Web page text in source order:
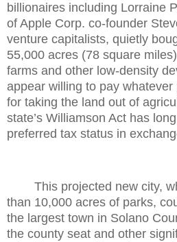
billionaires including Lorraine
of Apple Corp. co-founder
venture capitalists, quietly
55,000 acres (78 square
farms and other low-density
appear willing to pay
for taking the land out of
state’s Williamson Act has
preferred tax status in
This projected new city,
than 10,000 acres of parks,
the largest town in Solano
the county seat and other